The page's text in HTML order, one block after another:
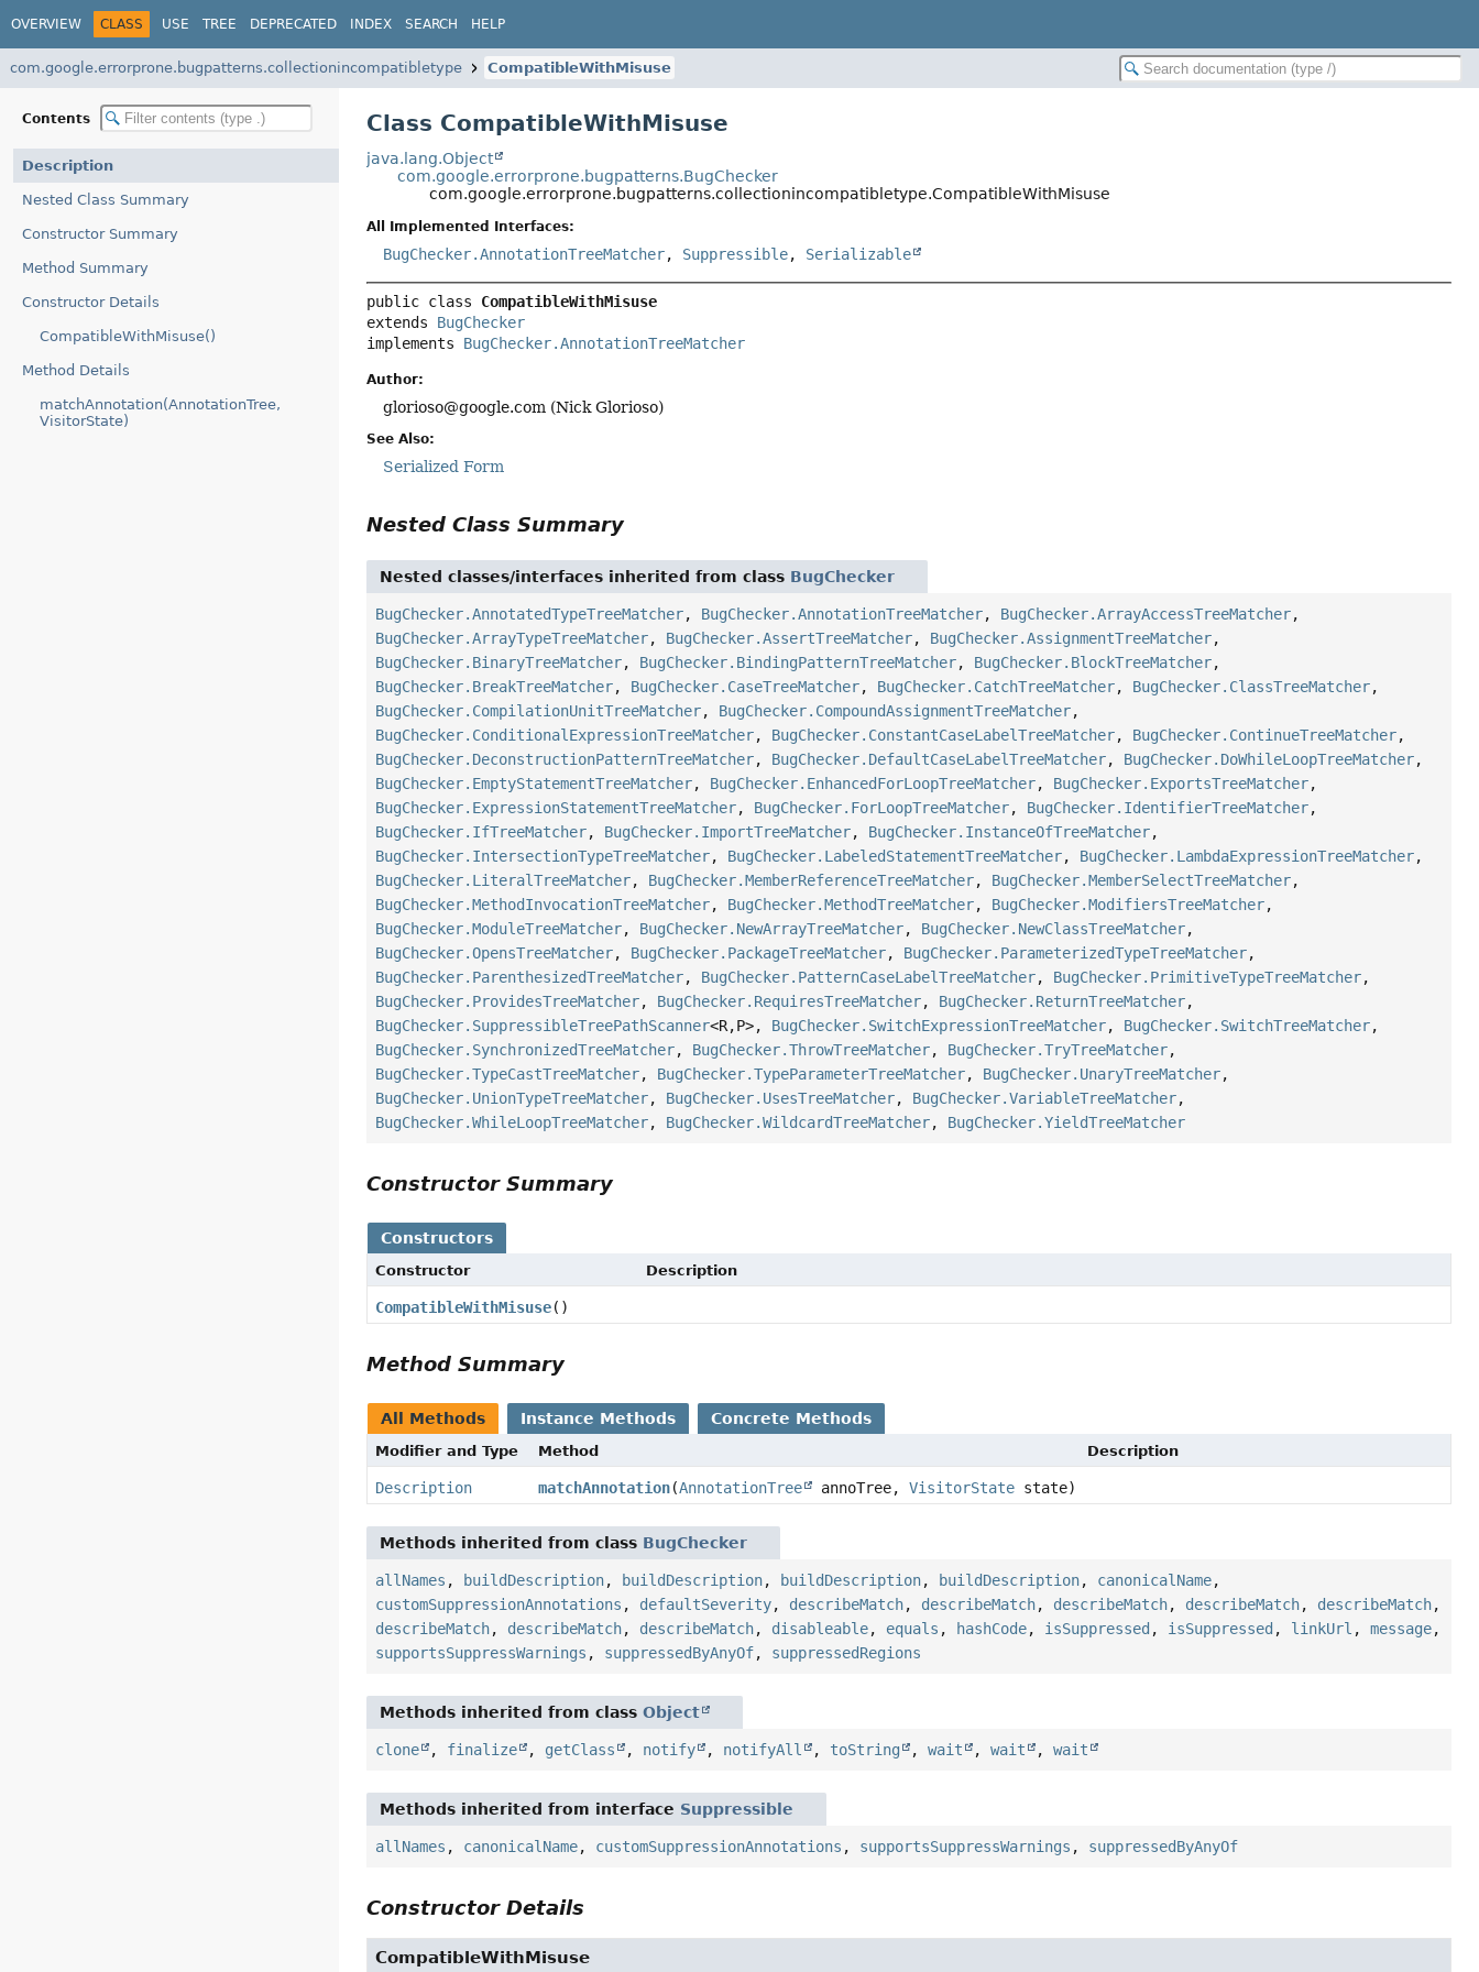
OVERVIEW CLASS USE TREE DEPRECATED INDEX SEARCH HELP
com.google.errorprone.bugpatterns.collectionincompatibletype CompatibleWithMisuse
Contents
Description
Nested Class Summary
Constructor Summary
Method Summary
Constructor Details
CompatibleWithMisuse()
Method Details
matchAnnotation(AnnotationTree,
VisitorState)
Class CompatibleWithMisuse
java.lang.Object
com.google.errorprone.bugpatterns.BugChecker
com.google.errorprone.bugpatterns.collectionincompatibletype.CompatibleWithMisuse
All Implemented Interfaces:
BugChecker.AnnotationTreeMatcher, Suppressible, Serializable
public class CompatibleWithMisuse
extends BugChecker
implements BugChecker.AnnotationTreeMatcher
Author:
glorioso@google.com (Nick Glorioso)
See Also:
Serialized Form
Nested Class Summary
Nested classes/interfaces inherited from class BugChecker
BugChecker.AnnotatedTypeTreeMatcher, BugChecker.AnnotationTreeMatcher, BugChecker.ArrayAccessTreeMatcher,
BugChecker.ArrayTypeTreeMatcher, BugChecker.AssertTreeMatcher, BugChecker.AssignmentTreeMatcher,
BugChecker.BinaryTreeMatcher, BugChecker.BindingPatternTreeMatcher, BugChecker.BlockTreeMatcher,
BugChecker.BreakTreeMatcher, BugChecker.CaseTreeMatcher, BugChecker.CatchTreeMatcher, BugChecker.ClassTreeMatcher,
BugChecker.CompilationUnitTreeMatcher, BugChecker.CompoundAssignmentTreeMatcher,
BugChecker.ConditionalExpressionTreeMatcher, BugChecker.ConstantCaseLabelTreeMatcher, BugChecker.ContinueTreeMatcher,
BugChecker.DeconstructionPatternTreeMatcher, BugChecker.DefaultCaseLabelTreeMatcher, BugChecker.DoWhileLoopTreeMatcher,
BugChecker.EmptyStatementTreeMatcher, BugChecker.EnhancedForLoopTreeMatcher, BugChecker.ExportsTreeMatcher,
BugChecker.ExpressionStatementTreeMatcher, BugChecker.ForLoopTreeMatcher, BugChecker.IdentifierTreeMatcher,
BugChecker.IfTreeMatcher, BugChecker.ImportTreeMatcher, BugChecker.InstanceOfTreeMatcher,
BugChecker.IntersectionTypeTreeMatcher, BugChecker.LabeledStatementTreeMatcher, BugChecker.LambdaExpressionTreeMatcher,
BugChecker.LiteralTreeMatcher, BugChecker.MemberReferenceTreeMatcher, BugChecker.MemberSelectTreeMatcher,
BugChecker.MethodInvocationTreeMatcher, BugChecker.MethodTreeMatcher, BugChecker.ModifiersTreeMatcher,
BugChecker.ModuleTreeMatcher, BugChecker.NewArrayTreeMatcher, BugChecker.NewClassTreeMatcher,
BugChecker.OpensTreeMatcher, BugChecker.PackageTreeMatcher, BugChecker.ParameterizedTypeTreeMatcher,
BugChecker.ParenthesizedTreeMatcher, BugChecker.PatternCaseLabelTreeMatcher, BugChecker.PrimitiveTypeTreeMatcher,
BugChecker.ProvidesTreeMatcher, BugChecker.RequiresTreeMatcher, BugChecker.ReturnTreeMatcher,
BugChecker.SuppressibleTreePathScanner<R,P>, BugChecker.SwitchExpressionTreeMatcher, BugChecker.SwitchTreeMatcher,
BugChecker.SynchronizedTreeMatcher, BugChecker.ThrowTreeMatcher, BugChecker.TryTreeMatcher,
BugChecker.TypeCastTreeMatcher, BugChecker.TypeParameterTreeMatcher, BugChecker.UnaryTreeMatcher,
BugChecker.UnionTypeTreeMatcher, BugChecker.UsesTreeMatcher, BugChecker.VariableTreeMatcher,
BugChecker.WhileLoopTreeMatcher, BugChecker.WildcardTreeMatcher, BugChecker.YieldTreeMatcher
Constructor Summary
Constructors
Constructor Description
CompatibleWithMisuse()
Method Summary
All Methods Instance Methods Concrete Methods
Modifier and Type Method Description
Description matchAnnotation(AnnotationTree annoTree, VisitorStatestate)
Methods inherited from class BugChecker
allNames , buildDescription, buildDescription, buildDescription, buildDescription, canonicalName,
customSuppressionAnnotations , defaultSeverity, describeMatch, describeMatch, describeMatch, describeMatch, describeMatch,
describeMatch, describeMatch, describeMatch, disableable, equals , hashCode, isSuppressed , isSuppressed , linkUrl ,message,
supportsSuppressWarnings , suppressedByAnyOf, suppressedRegions
Methods inherited from classObject
clone , finalize , getClass , notify , notifyAll , toString ,wait ,wait ,wait
Methods inherited from interface Suppressible
allNames , canonicalName, customSuppressionAnnotations , supportsSuppressWarnings , suppressedByAnyOf
Constructor Details
CompatibleWithMisuse